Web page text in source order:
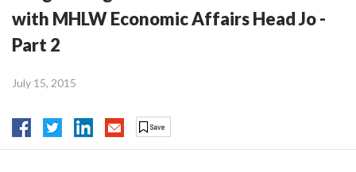
with MHLW Economic Affairs Head Jo -
Part 2
July 15, 2015